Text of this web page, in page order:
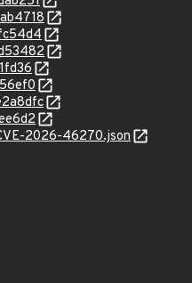
2026-46270.json